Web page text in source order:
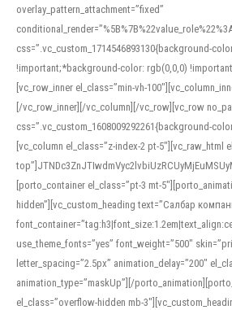
overlay_pattern_attachment=”fixed”
css=”.vc_custom_1714546893130{background-
!important;*background-color: rgb(0,0,0)
[vc_row_inner el_class=”min-vh-
[/vc_row_inner][/vc_column][/vc_row][vc_row
css=”.vc_custom_1608009292261{background-
[vc_column el_class=”z-index-2 pt-5″][vc_raw_html
[porto_container el_class=”pt-3 mt-
hidden”][vc_custom_heading text=”Салбар
use_theme_fonts=”yes” font_weight=”500″
letter_spacing=”2.5px” animation_delay=”200″
animation_type=”maskUp”][/
el_class=”overflow-hidden mb-